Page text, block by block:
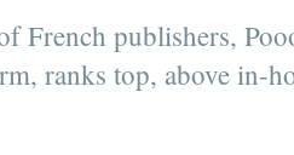
French publishers,
ranks top, above in-